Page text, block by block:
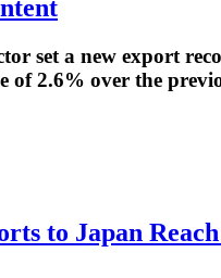
set a new export
of 2.6% over the
to Japan